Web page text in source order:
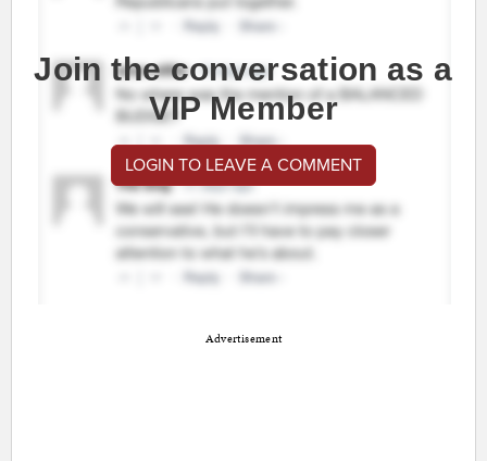
Join the conversation as a
VIP Member
LOGIN TO LEAVE A COMMENT
Advertisement